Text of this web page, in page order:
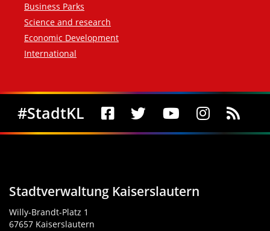
Business Parks
Science and research
Economic Development
International
Social Media
#StadtKL
Stadtverwaltung Kaiserslautern
Willy-Brandt-Platz 1
67657 Kaiserslautern